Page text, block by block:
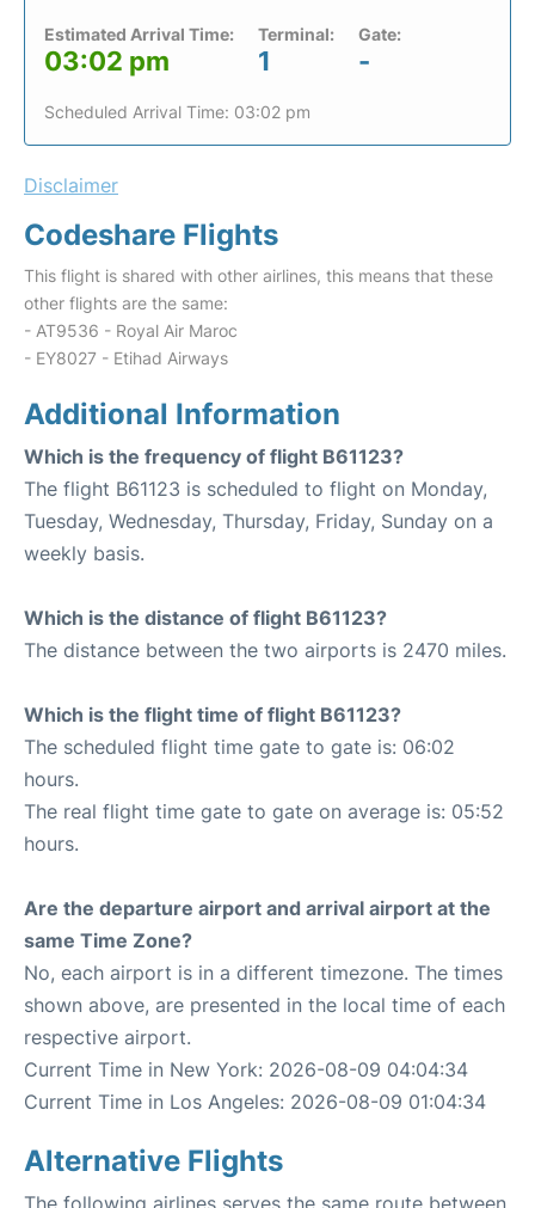
Estimated Arrival Time:
03:02 pm
Terminal:
1
Gate:
-
Scheduled Arrival Time: 03:02 pm
Disclaimer
Codeshare Flights
This flight is shared with other airlines, this means that these
other flights are the same:
- AT9536 - Royal Air Maroc
- EY8027 - Etihad Airways
Additional Information
Which is the frequency of flight B61123?
The flight B61123 is scheduled to flight on Monday,
Tuesday, Wednesday, Thursday, Friday, Sunday on a
weekly basis.
Which is the distance of flight B61123?
The distance between the two airports is 2470 miles.
Which is the flight time of flight B61123?
The scheduled flight time gate to gate is: 06:02
hours.
The real flight time gate to gate on average is: 05:52
hours.
Are the departure airport and arrival airport at the
same Time Zone?
No, each airport is in a different timezone. The times
shown above, are presented in the local time of each
respective airport.
Current Time in New York: 2026-08-09 04:04:34
Current Time in Los Angeles: 2026-08-09 01:04:34
Alternative Flights
The following airlines serves the same route between